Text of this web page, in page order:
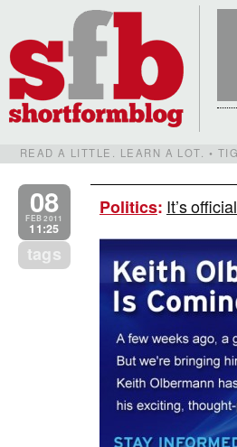
READ A LITTLE. LEARN A LOT. •
08
FEB 2011
11:25
tags
Politics: It’s